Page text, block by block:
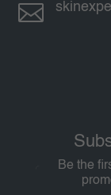

Be the